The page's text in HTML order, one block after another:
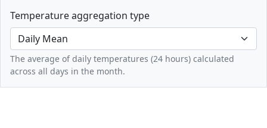
Temperature aggregation type
The average of daily temperatures (24 hours) calculated
across all days in the month.